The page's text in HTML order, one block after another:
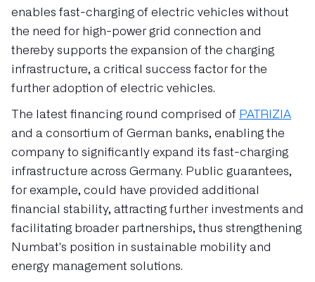
enables fast-charging of electric vehicles without
the need for high-power grid connection and
thereby supports the expansion of the charging
infrastructure, a critical success factor for the
further adoption of electric vehicles.
The latest financing round comprised of PATRIZIA
and a consortium of German banks, enabling the
company to significantly expand its fast-charging
infrastructure across Germany. Public guarantees,
for example, could have provided additional
financial stability, attracting further investments and
facilitating broader partnerships, thus strengthening
Numbat's position in sustainable mobility and
energy management solutions.